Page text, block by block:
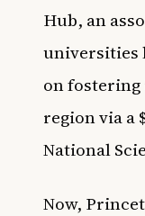
Hub, an
universities
on
region via a
National
Now,